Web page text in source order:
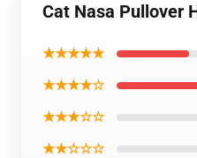
Cat Nasa Pullover
★★★★★
★★★★☆
★★★☆☆
★★☆☆☆